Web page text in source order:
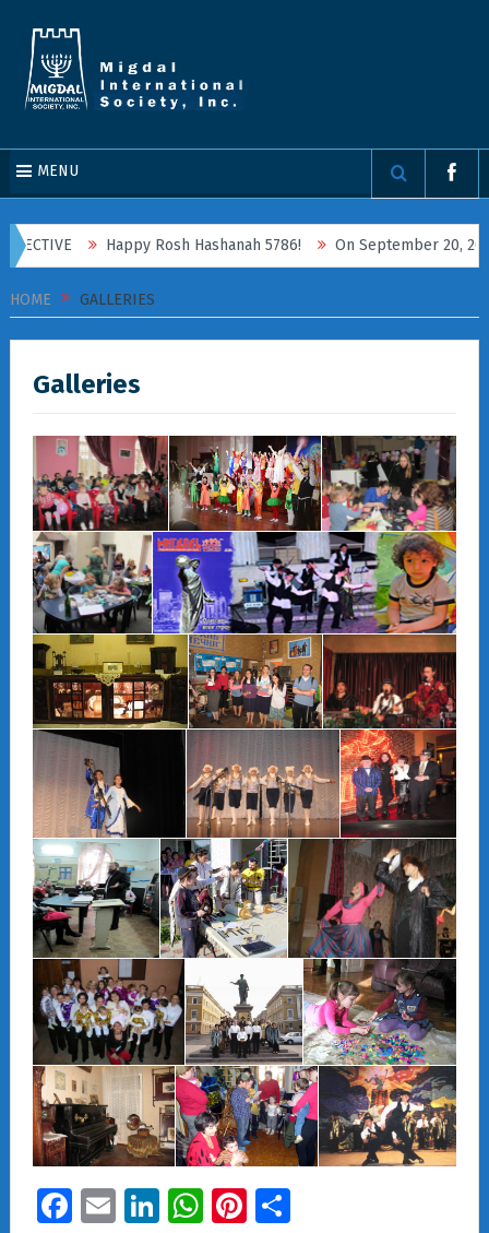
MENU
Happy Rosh Hashanah 5786! On September 20,
HOME GALLERIES
Galleries
Facebook
EmailLinkedIn
WhatsApp
Pinterest
Share